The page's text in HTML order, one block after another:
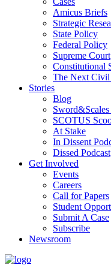
Amicus Briefs
Strategic
State Policy
Federal Policy
Supreme Court
Constitutional
The Next
Stories
Blog
SCOTUS
At Stake
In Dissent
Dissed Podcast
Get Involved
Events
Careers
Call for Papers
Student
Submit A Case
Subscribe
Newsroom